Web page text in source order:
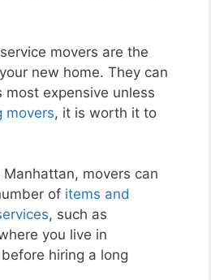
movers are the
new home. They can
expensive unless
movers, it is worth it to
movers can
of items and
, such as
you live in
hiring a long